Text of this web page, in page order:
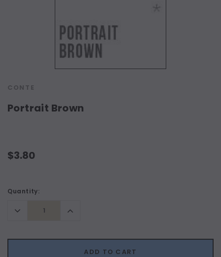
CONTE
Portrait Brown
$3.80
Current
Quantity:
Decrease
Quantity:
Increase
Quantity:
ADD TO CART